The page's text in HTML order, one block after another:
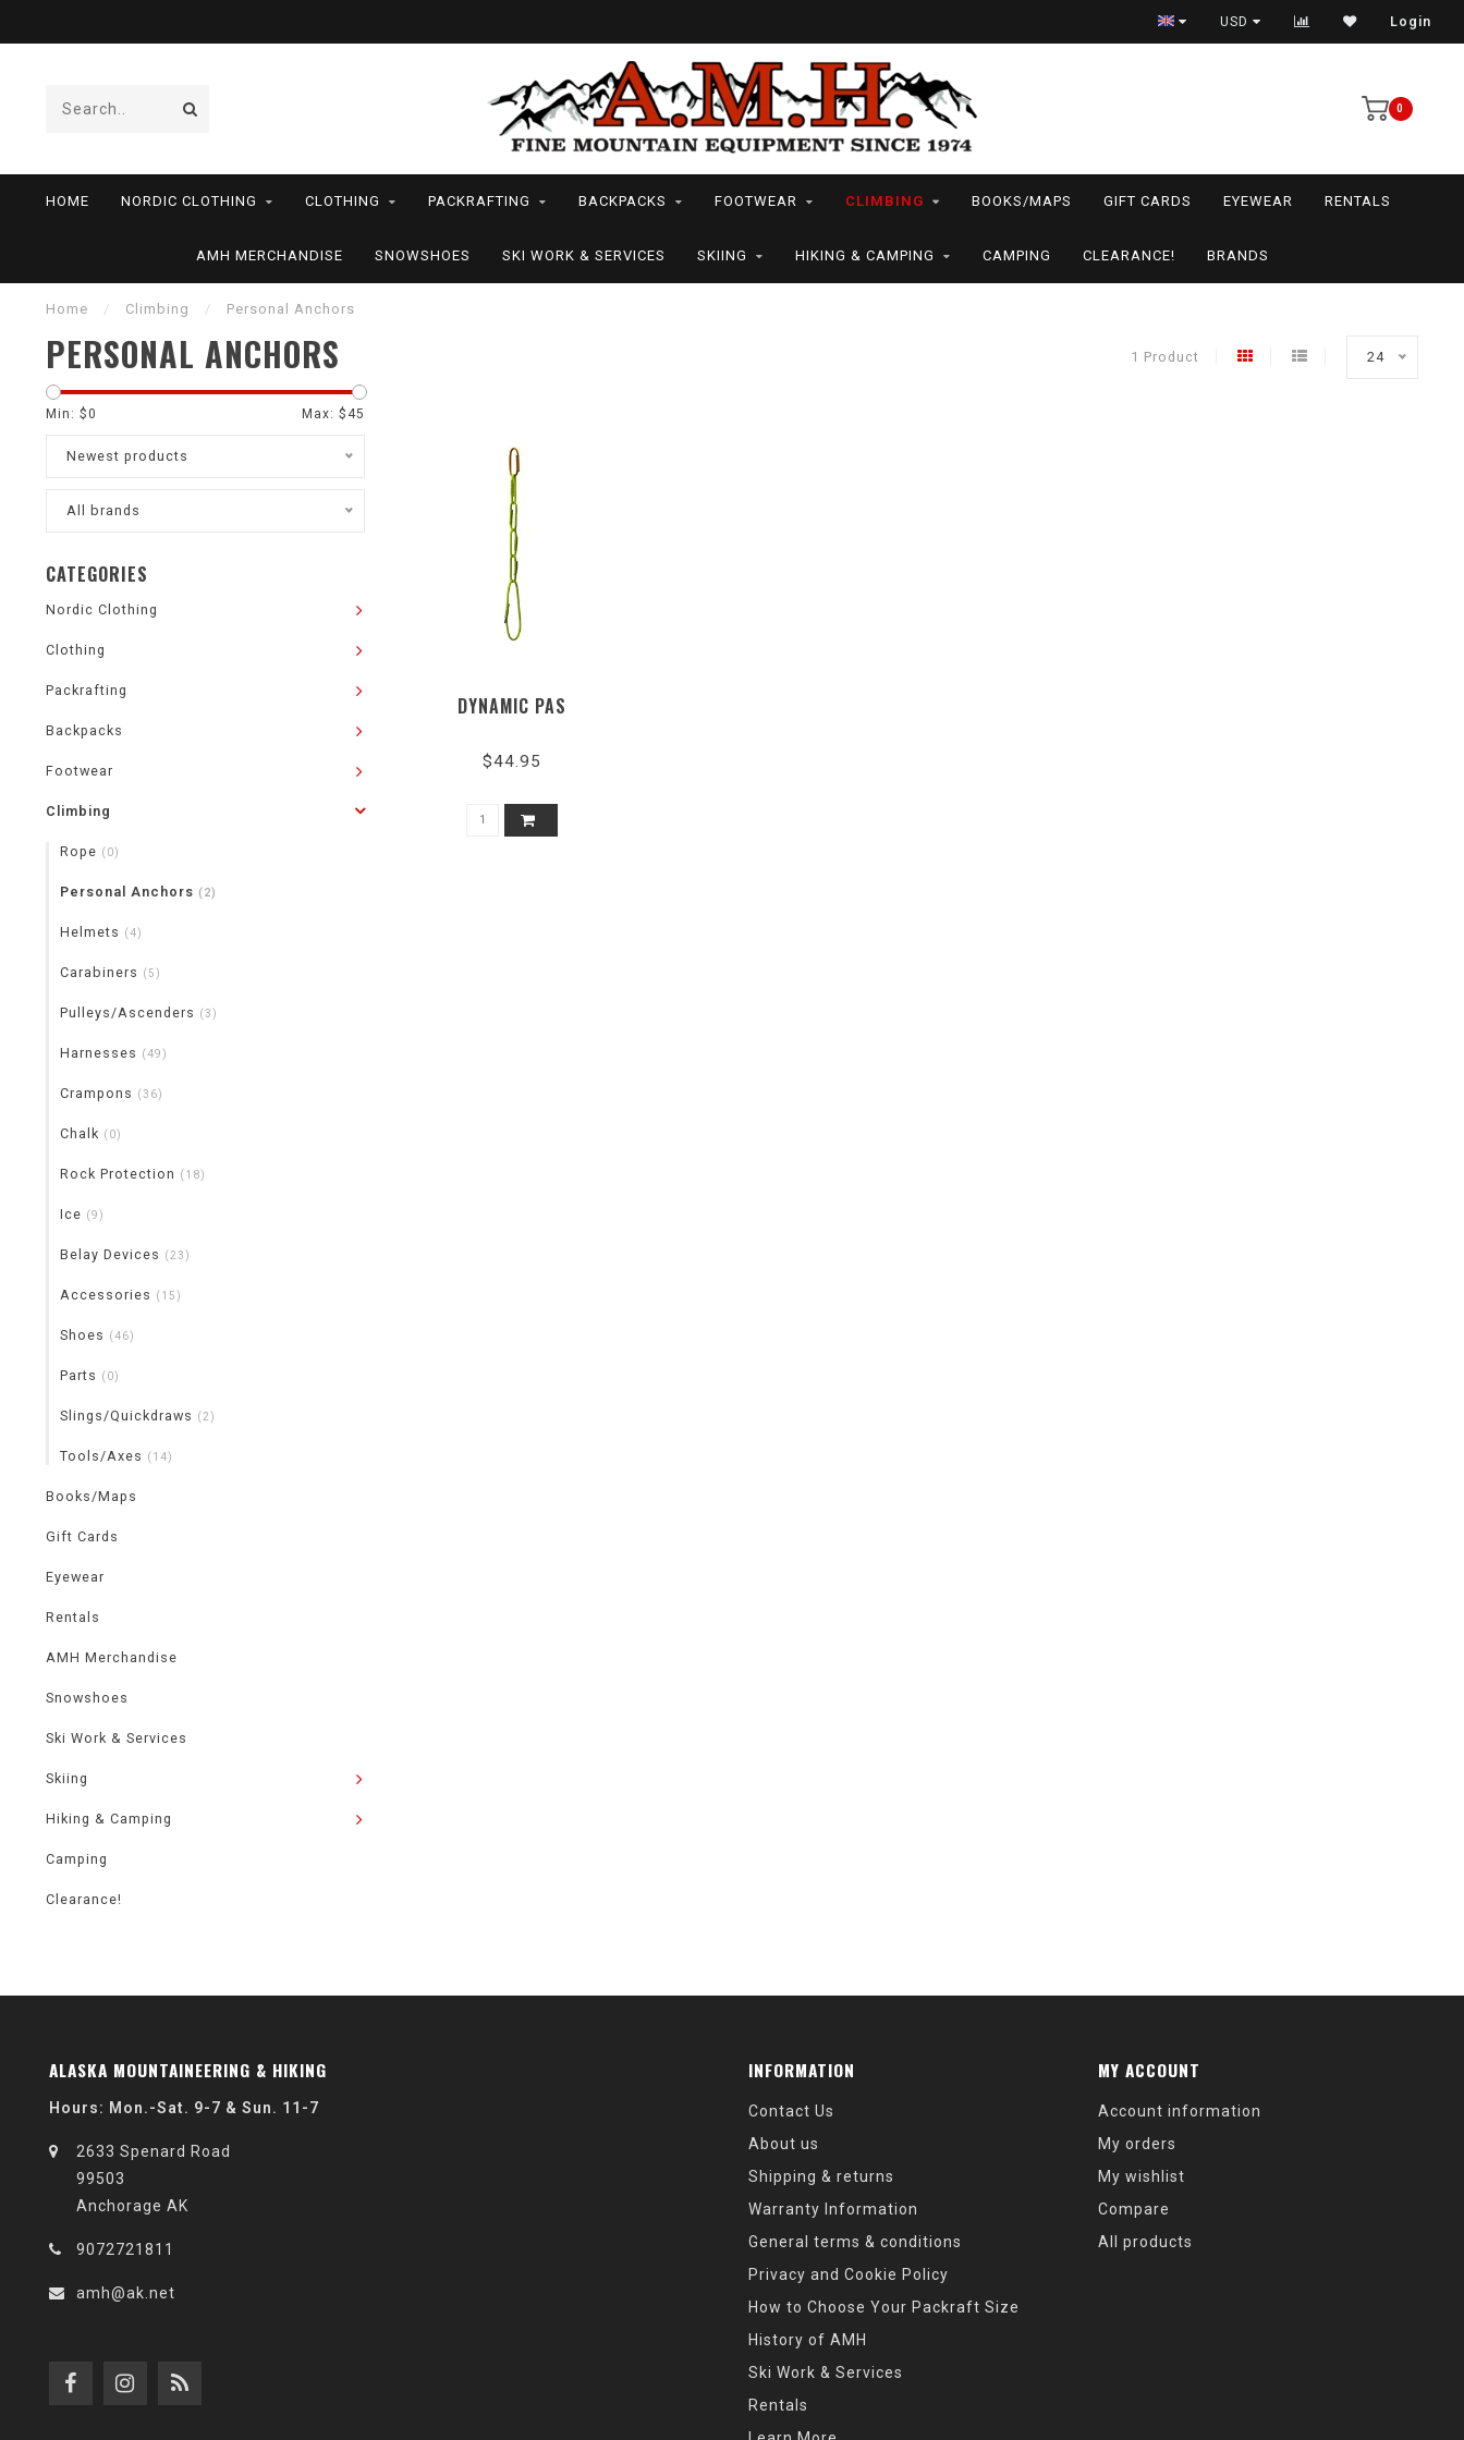
USD Login
0
HOME NORDIC CLOTHING CLOTHING PACKRAFTING BACKPACKS FOOTWEAR CLIMBING BOOKS/MAPS GIFT CARDS EYEWEAR RENTALS
AMH MERCHANDISE SNOWSHOES SKI WORK & SERVICES SKIING HIKING & CAMPING CAMPING CLEARANCE! BRANDS
Home / Climbing / Personal Anchors
PERSONAL ANCHORS 1 Product 24
Min: $0 Max: $ 45
Newest products
All brands
CATEGORIES
Nordic Clothing
Clothing
Packrafting
Backpacks
Footwear
Climbing
Rope (0)
Personal Anchors (2)
Helmets (4)
Carabiners (5)
Pulleys/Ascenders (3)
Harnesses (49)
Crampons (36)
Chalk (0)
Rock Protection (18)
Ice (9)
Belay Devices (23)
Accessories (15)
Shoes (46)
Parts (0)
Slings/Quickdraws (2)
Tools/Axes (14)
Books/Maps
Gift Cards
Eyewear
Rentals
AMH Merchandise
Snowshoes
Ski Work & Services
Skiing
Hiking & Camping
Camping
Clearance!
DYNAMIC PAS
$44.95
ALASKA MOUNTAINEERING & HIKING
Hours: Mon.-Sat. 9-7 & Sun. 11-7
2633 Spenard Road
99503
Anchorage AK
9072721811
amh@ak.net
INFORMATION
Contact Us
About us
Shipping & returns
Warranty Information
General terms & conditions
Privacy and Cookie Policy
How to Choose Your Packraft Size
History of AMH
Ski Work & Services
Rentals
MY ACCOUNT
Account information
My orders
My wishlist
Compare
All products